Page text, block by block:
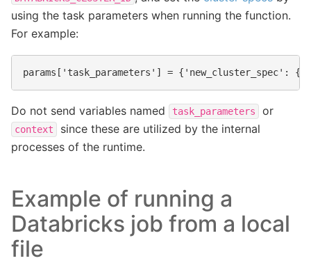
using the task parameters when running the function.
For example:
Do not send variables named task_parameters or
context
since these are utilized by the internal
processes of the runtime.
Example of running a
Databricks job from a local
file